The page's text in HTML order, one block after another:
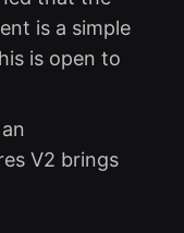
is a simple
is open to
V2 brings